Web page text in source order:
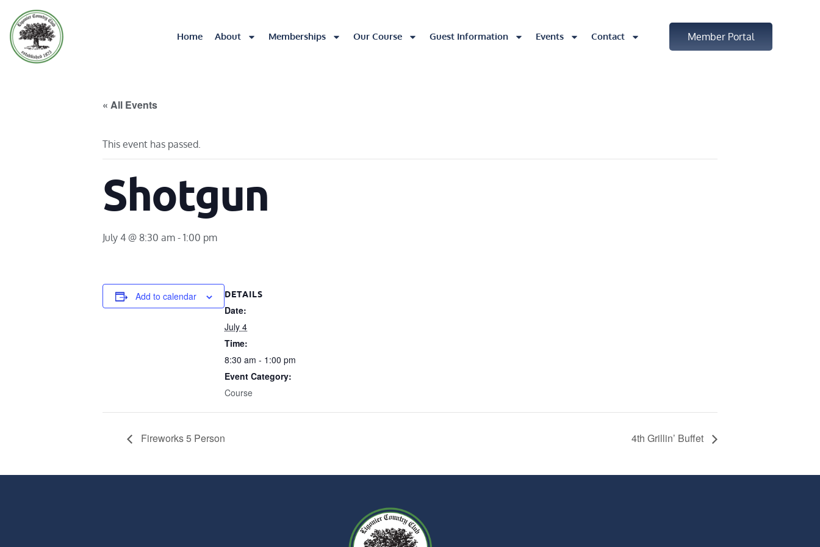
Home About Memberships Our Course Guest Information Events Contact Member Portal
« All Events
This event has passed.
Shotgun
July 4 @ 8:30 am - 1:00 pm
Add to calendar DETAILS
Date:
July 4
Time:
8:30 am - 1:00 pm
Event Category:
Course
Fireworks 5 Person 4th Grillin’ Buffet